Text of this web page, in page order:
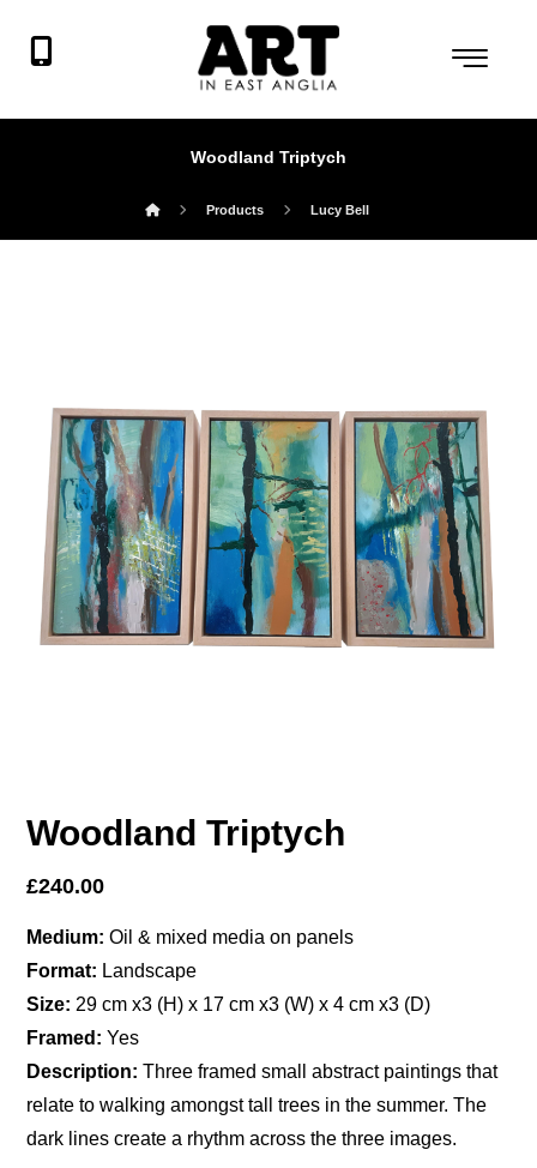
Woodland Triptych
Products Lucy Bell
Woodland Triptych
£240.00
Medium: Oil & mixed media on panels
Format: Landscape
Size: 29 cm x3 (H) x 17 cm x3 (W) x 4 cm x3 (D)
Framed: Yes
Description: Three framed small abstract paintings that
relate to walking amongst tall trees in the summer. The
dark lines create a rhythm across the three images.